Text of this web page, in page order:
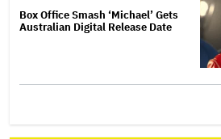
Box Office Smash ‘Michael’ Gets
Australian Digital Release Date